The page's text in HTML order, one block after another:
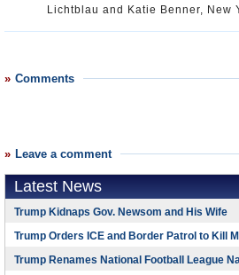
Lichtblau and Katie Benner, New
Comments
Leave a comment
Latest News
Trump Kidnaps Gov. Newsom and His Wife
Trump Orders ICE and Border Patrol to Kill
Trump Renames National Football League